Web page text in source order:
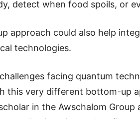
detect when food spoils, or
approach could also help
technologies.
facing quantum
this very different bottom-up
in the Awschalom Group